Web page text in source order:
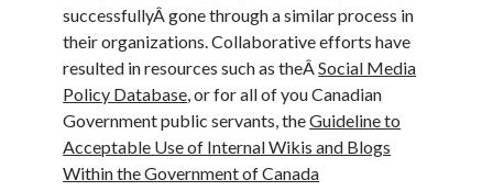
successfullyÂ gone through a similar process in
their organizations. Collaborative efforts have
resulted in resources such as theÂSocial Media
Policy Database, or for all of you Canadian
Government public servants, theGuideline to
Acceptable Use of Internal Wikis and Blogs
Within the Government of Canada